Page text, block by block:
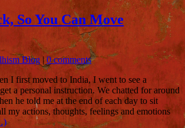
So You Can Move
Blog | 0 comments
I first moved to India, I went to see a
a personal instruction. We chatted for around
he told me at the end of each day to sit
my actions, thoughts, feelings and emotions